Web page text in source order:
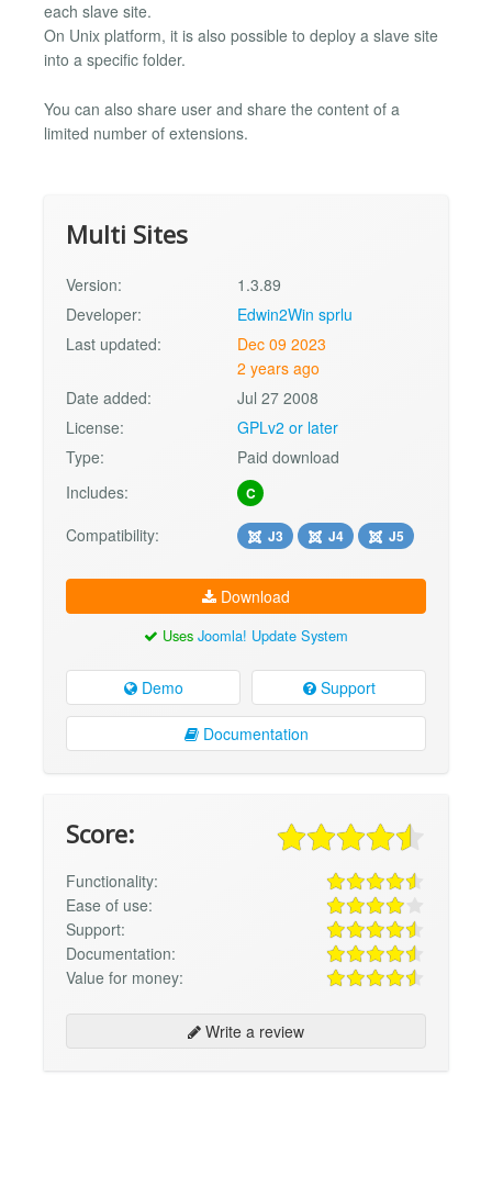
each slave site.
On Unix platform, it is also possible to deploy a slave site
into a specific folder.
You can also share user and share the content of a
limited number of extensions.
Multi Sites
Version:
1.3.89
Developer:
Edwin2Win sprlu
Last updated:
Dec 09 2023
2 years ago
Date added:
Jul 27 2008
License:
GPLv2 or later
Type:
Paid download
Includes:
C
Compatibility: J3 J4 J5
Download
Uses Joomla! Update System
Demo Support
Documentation
Score:
Functionality:
Ease of use:
Support:
Documentation:
Value for money:
Write a review